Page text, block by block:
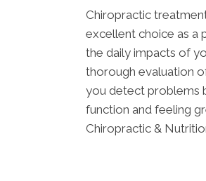
Chiropractic
excellent choice as a
the daily impacts of
thorough evaluation
you detect problems
function and feeling
Chiropractic &